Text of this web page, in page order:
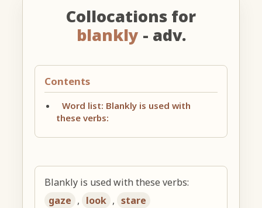
Collocations for
blankly - adv.
Contents
Word list: Blankly is used with
these verbs:
Blankly is used with these verbs:
gaze , look , stare